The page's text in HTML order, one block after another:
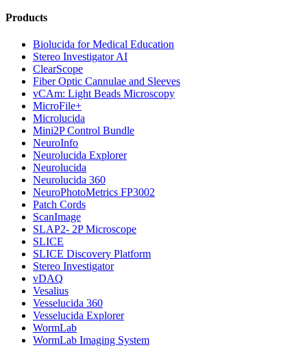
Products
Biolucida for Medical Education
Stereo Investigator AI
ClearScope
Fiber Optic Cannulae and Sleeves
vCAm: Light Beads Microscopy
MicroFile+
Microlucida
Mini2P Control Bundle
NeuroInfo
Neurolucida Explorer
Neurolucida
Neurolucida 360
NeuroPhotoMetrics FP3002
Patch Cords
ScanImage
SLAP2- 2P Microscope
SLICE
SLICE Discovery Platform
Stereo Investigator
vDAQ
Vesalius
Vesselucida 360
Vesselucida Explorer
WormLab
WormLab Imaging System